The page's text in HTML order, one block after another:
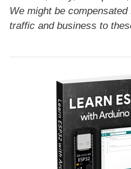
We might be
traffic and business to